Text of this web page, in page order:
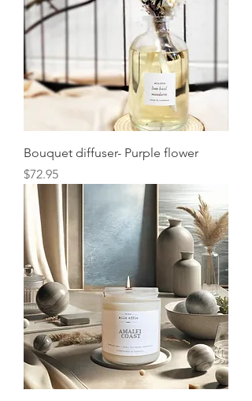
Bouquet diffuser- Purple flower
Price
$72.95